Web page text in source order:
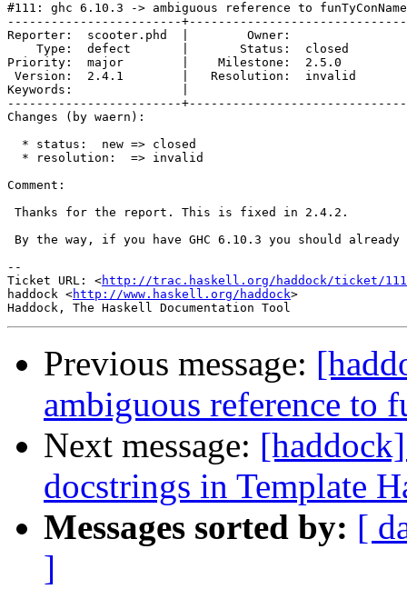
#111: ghc 6.10.3 -> ambiguous reference to funTyConName
------------------------
Reporter:  scooter.phd  |        Owner:
    Type:  defect       |       Status:  closed
Priority:  major        |    Milestone:  2.5.0
Version:  2.4.1        |   Resolution:  invalid
Keywords:               |
------------------------
Changes (by waern):
  * status:  new => closed
  * resolution:  => invalid
Comment:
Thanks for the report. This is fixed in 2.4.2.
By the way, if you have GHC 6.10.3 you should already
--
Ticket URL: <http://trac.haskell.org/haddock/ticket/
haddock <http://www.haskell.org/haddock>
Previous message:
ambiguous reference to
Next message:
docstrings in Template
Messages sorted by: [
]